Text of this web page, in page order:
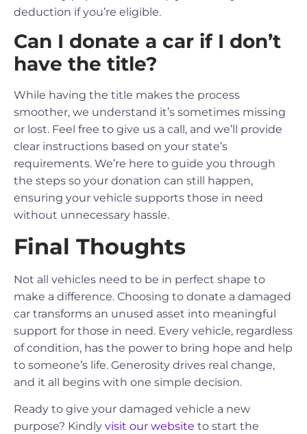
deduction if you’re eligible.
Can I donate a car if I don’t
have the title?
While having the title makes the process
smoother, we understand it’s sometimes missing
or lost. Feel free to give us a call, and we’ll provide
clear instructions based on your state’s
requirements. We’re here to guide you through
the steps so your donation can still happen,
ensuring your vehicle supports those in need
without unnecessary hassle.
Final Thoughts
Not all vehicles need to be in perfect shape to
make a difference. Choosing to donate a damaged
car transforms an unused asset into meaningful
support for those in need. Every vehicle, regardless
of condition, has the power to bring hope and help
to someone’s life. Generosity drives real change,
and it all begins with one simple decision.
Ready to give your damaged vehicle a new
purpose? Kindly visit our website to start the